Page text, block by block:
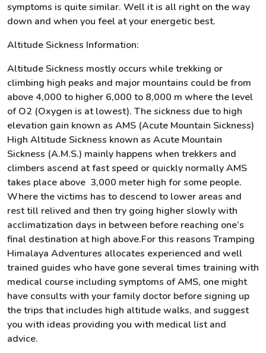
symptoms is quite similar. Well it is all right on the way
down and when you feel at your energetic best.
Altitude Sickness Information:
Altitude Sickness mostly occurs while trekking or
climbing high peaks and major mountains could be from
above 4,000 to higher 6,000 to 8,000 m where the level
of O2 (Oxygen is at lowest). The sickness due to high
elevation gain known as AMS (Acute Mountain Sickness)
High Altitude Sickness known as Acute Mountain
Sickness (A.M.S.) mainly happens when trekkers and
climbers ascend at fast speed or quickly normally AMS
takes place above 3,000 meter high for some people.
Where the victims has to descend to lower areas and
rest till relived and then try going higher slowly with
acclimatization days in between before reaching one’s
final destination at high above.For this reasons Tramping
Himalaya Adventures allocates experienced and well
trained guides who have gone several times training with
medical course including symptoms of AMS, one might
have consults with your family doctor before signing up
the trips that includes high altitude walks, and suggest
you with ideas providing you with medical list and
advice.